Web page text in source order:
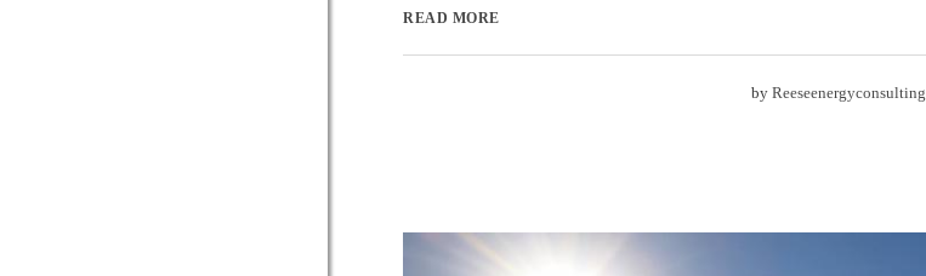
READ MORE
by Reeseenergyconsulting